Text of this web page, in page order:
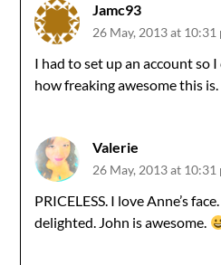
Jamc93
26 May, 2013 at 10:31
I had to set up an account so
how freaking awesome this is.
Valerie
26 May, 2013 at 10:31
PRICELESS. I love Anne’s
delighted. John is awesome.